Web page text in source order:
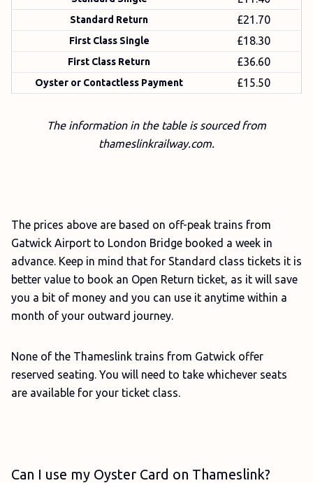
Standard Return £21.70
First Class Single £18.30
First Class Return £36.60
Oyster or Contactless Payment £15.50
The information in the table is sourced from
thameslinkrailway.com.
The prices above are based on off-peak trains from
Gatwick Airport to London Bridge booked a week in
advance. Keep in mind that for Standard class tickets it is
better value to book an Open Return ticket, as it will save
you a bit of money and you can use it anytime within a
month of your outward journey.
None of the Thameslink trains from Gatwick offer
reserved seating. You will need to take whichever seats
are available for your ticket class.
Can I use my Oyster Card on Thameslink?